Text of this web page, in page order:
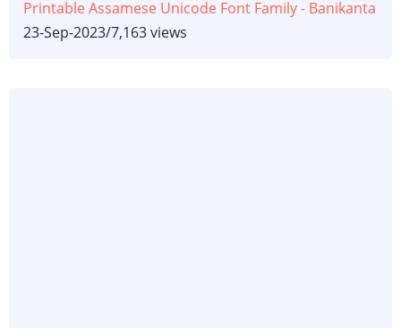
Printable Assamese Unicode Font Family - Banikanta
23-Sep-2023/7,163 views